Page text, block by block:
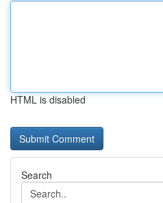
HTML is disabled
Search